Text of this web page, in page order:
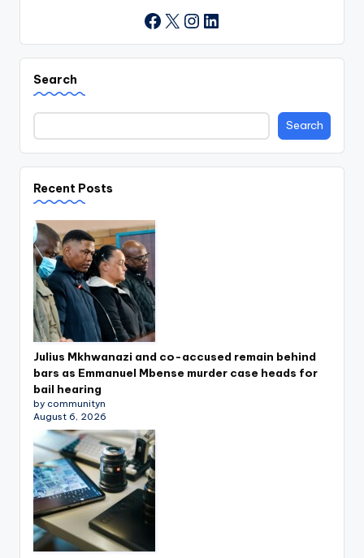
Facebook
X Instagram
LinkedIn
Search
Search
Recent Posts
Julius Mkhwanazi and co-accused remain behind
bars as Emmanuel Mbense murder case heads for
bail hearing
by communityn
August 6, 2026